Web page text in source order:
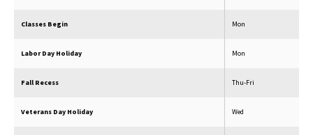
Classes Begin Mon
Labor Day Holiday Mon
Fall Recess Thu-Fri
Veterans Day Holiday Wed